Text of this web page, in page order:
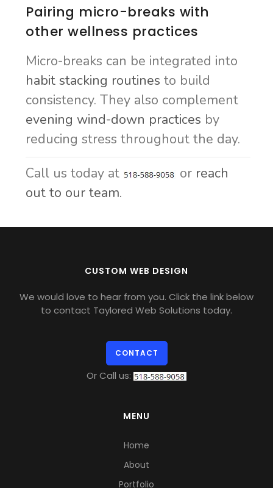
Pairing micro-breaks with
other wellness practices
Micro-breaks can be integrated into
habit stacking routines to build
consistency. They also complement
evening wind-down practices by
reducing stress throughout the day.
Call us today at
or reach
out to our team.
CUSTOM WEB DESIGN
We would love to hear from you. Click the link below
to contact Taylored Web Solutions today.
CONTACT
Or Call us:
MENU
Home
About
Portfolio